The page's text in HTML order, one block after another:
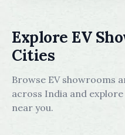
Explore EV
Cities
Browse EV showrooms
across India and
near you.